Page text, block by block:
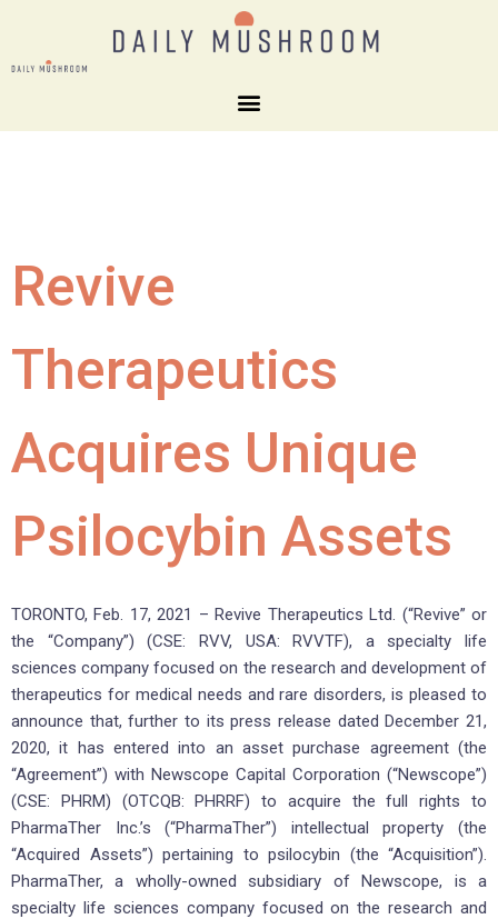
Revive
Therapeutics
Acquires Unique
Psilocybin Assets
TORONTO, Feb. 17, 2021 – Revive Therapeutics Ltd. (“Revive” or
the “Company”) (CSE: RVV, USA: RVVTF), a specialty life
sciences company focused on the research and development of
therapeutics for medical needs and rare disorders, is pleased to
announce that, further to its press release dated December 21,
2020, it has entered into an asset purchase agreement (the
“Agreement”) with Newscope Capital Corporation (“Newscope”)
(CSE: PHRM) (OTCQB: PHRRF) to acquire the full rights to
PharmaTher Inc.’s (“PharmaTher”) intellectual property (the
“Acquired Assets”) pertaining to psilocybin (the “Acquisition”).
PharmaTher, a wholly-owned subsidiary of Newscope, is a
specialty life sciences company focused on the research and